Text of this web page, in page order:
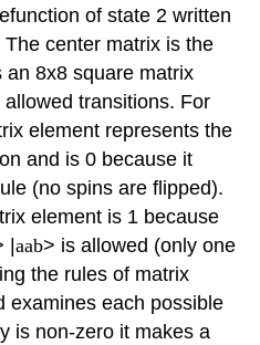
of state 2 written
center matrix is the
8x8 square matrix
transitions. For
element represents the
and is 0 because it
(no spins are flipped).
element is 1 because
|aab> is allowed (only one
the rules of matrix
examines each possible
is non-zero it makes a